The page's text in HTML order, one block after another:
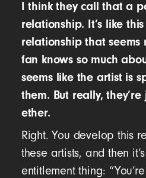
I think they call that a
relationship. It’s like
relationship that seems
fan knows so much
seems like the artist is
them. But really,
ether.
Right. You develop this
these artists, and then
entitlement thing: